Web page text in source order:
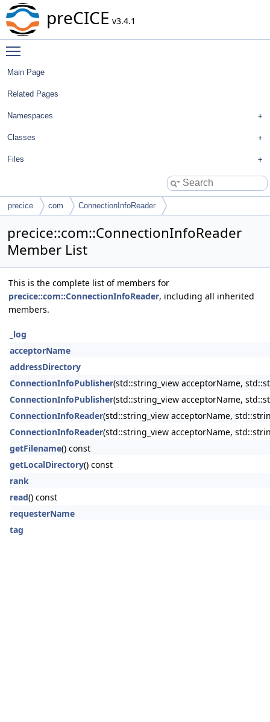
preCICE v3.4.1
Main Page
Related Pages
Namespaces
Classes
Files
precice com ConnectionInfoReader
precice::com::ConnectionInfoReader
Member List
This is the complete list of members for
precice::com::ConnectionInfoReader, including all inherited
members.
_log
acceptorName
addressDirectory
ConnectionInfoPublisher(std::string_view acceptorName,
ConnectionInfoPublisher(std::string_view acceptorName,
ConnectionInfoReader(std::string_view acceptorName,
ConnectionInfoReader(std::string_view acceptorName,
getFilename() const
getLocalDirectory() const
rank
read() const
requesterName
tag